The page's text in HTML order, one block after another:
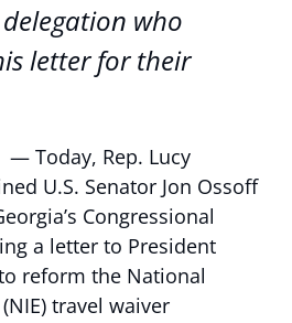
who
letter for their
— Today, Rep. Lucy
U.S. Senator Jon Ossoff
Congressional
a letter to President
reform the National
travel waiver